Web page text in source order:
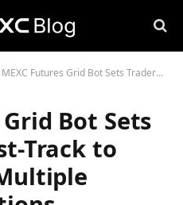
MEXC Futures Grid Bot Sets Traders on Fast-Track to Yields Under Multiple Market Conditions
Bot Sets
Track to